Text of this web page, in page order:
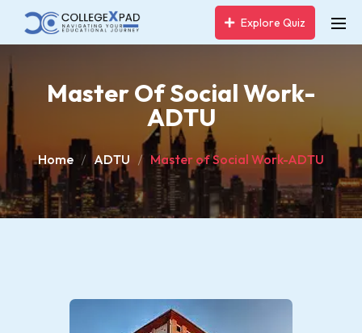
Explore Quiz
Master Of Social Work-
ADTU
Home ADTU Master of Social Work-ADTU